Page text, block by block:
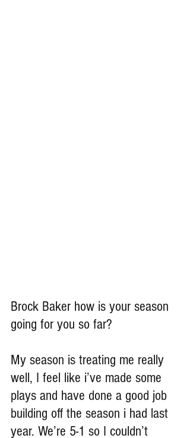
Brock Baker how is your season
going for you so far?
My season is treating me really
well, I feel like i’ve made some
plays and have done a good job
building off the season i had last
year. We’re 5-1 so I couldn’t